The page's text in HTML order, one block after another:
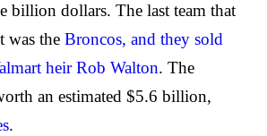
billion dollars. The last team that
was the Broncos, and they sold
heir Rob Walton. The
an estimated $5.6 billion,
.